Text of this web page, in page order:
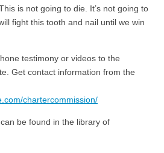
is not going to die. It’s not going to
fight this tooth and nail until we win
testimony or videos to the
Get contact information from the
chartercommission/
be found in the library of